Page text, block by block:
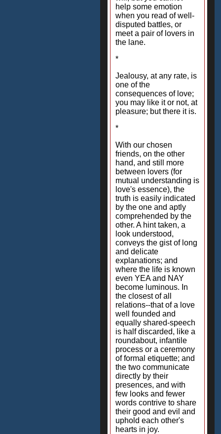
help some emotion
when you read of well-
disputed battles, or
meet a pair of lovers in
the lane.
*
Jealousy, at any rate, is
one of the
consequences of love;
you may like it or not, at
pleasure; but there it is.
*
With our chosen
friends, on the other
hand, and still more
between lovers (for
mutual understanding is
love's essence), the
truth is easily indicated
by the one and aptly
comprehended by the
other. A hint taken, a
look understood,
conveys the gist of long
and delicate
explanations; and
where the life is known
even YEA and NAY
become luminous. In
the closest of all
relations--that of a love
well founded and
equally shared-speech
is half discarded, like a
roundabout, infantile
process or a ceremony
of formal etiquette; and
the two communicate
directly by their
presences, and with
few looks and fewer
words contrive to share
their good and evil and
uphold each other's
hearts in joy.